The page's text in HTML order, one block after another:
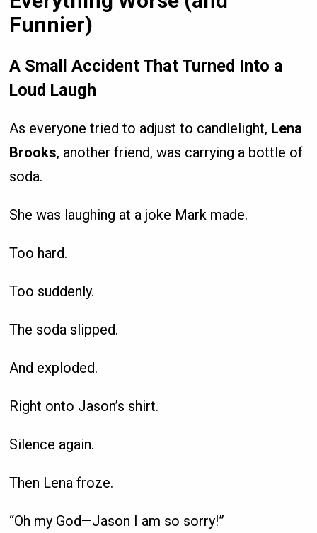
Funnier)
A Small Accident That Turned Into a
Loud Laugh
As everyone tried to adjust to candlelight, Lena
Brooks, another friend, was carrying a bottle of
soda.
She was laughing at a joke Mark made.
Too hard.
Too suddenly.
The soda slipped.
And exploded.
Right onto Jason’s shirt.
Silence again.
Then Lena froze.
“Oh my God—Jason I am so sorry!”